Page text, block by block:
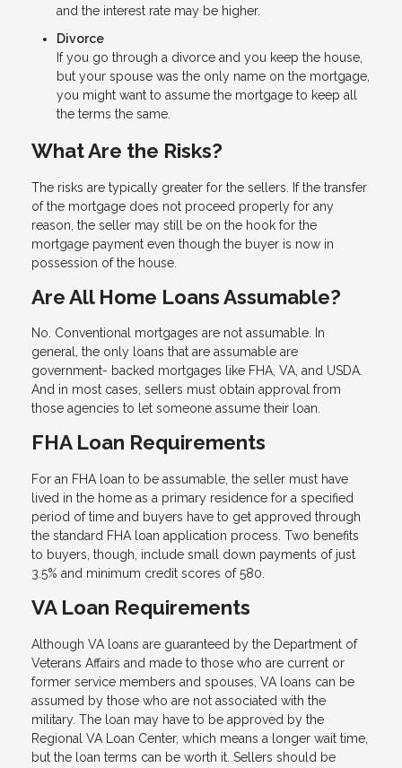
and the interest rate may be higher.
Divorce
If you go through a divorce and you keep the house,
but your spouse was the only name on the mortgage,
you might want to assume the mortgage to keep all
the terms the same.
What Are the Risks?
The risks are typically greater for the sellers. If the transfer
of the mortgage does not proceed properly for any
reason, the seller may still be on the hook for the
mortgage payment even though the buyer is now in
possession of the house.
Are All Home Loans Assumable?
No. Conventional mortgages are not assumable. In
general, the only loans that are assumable are
government- backed mortgages like FHA, VA, and USDA.
And in most cases, sellers must obtain approval from
those agencies to let someone assume their loan.
FHA Loan Requirements
For an FHA loan to be assumable, the seller must have
lived in the home as a primary residence for a specified
period of time and buyers have to get approved through
the standard FHA loan application process. Two benefits
to buyers, though, include small down payments of just
3.5% and minimum credit scores of 580.
VA Loan Requirements
Although VA loans are guaranteed by the Department of
Veterans Affairs and made to those who are current or
former service members and spouses, VA loans can be
assumed by those who are not associated with the
military. The loan may have to be approved by the
Regional VA Loan Center, which means a longer wait time,
but the loan terms can be worth it. Sellers should be